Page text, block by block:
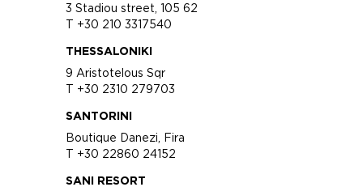
3 Stadiou street, 105 62
T +30 210 3317540
THESSALONIKI
9 Aristotelous Sqr
T +30 2310 279703
SANTORINI
Boutique Danezi, Fira
T +30 22860 24152
SANI RESORT